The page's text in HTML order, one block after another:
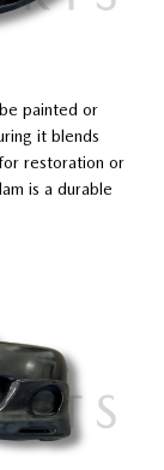
painted or
it blends
restoration or
is a durable